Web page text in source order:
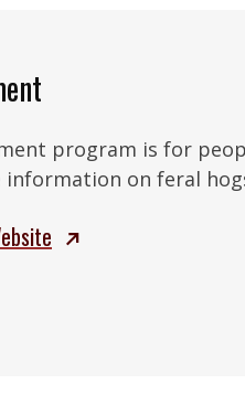
program is for
on feral